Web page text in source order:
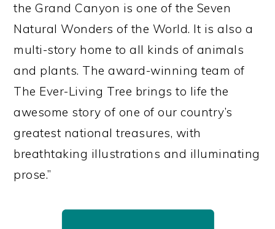
the Grand Canyon is one of the Seven
Natural Wonders of the World. It is also a
multi-story home to all kinds of animals
and plants. The award-winning team of
The Ever-Living Tree brings to life the
awesome story of one of our country’s
greatest national treasures, with
breathtaking illustrations and illuminating
prose.”